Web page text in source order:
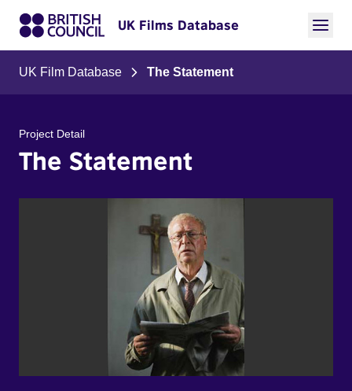
UK Films Database
UK Film Database The Statement
Project Detail
The Statement